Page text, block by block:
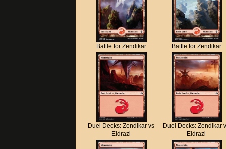
Battle for Zendikar Battle for Zendikar
Duel Decks: Zendikar vs
Eldrazi
Duel Decks: Zendikar
Eldrazi